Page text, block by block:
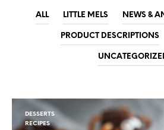
ALL LITTLE MELS NEWS &
PRODUCT DESCRIPTIONS
DESSERTS
RECIPES